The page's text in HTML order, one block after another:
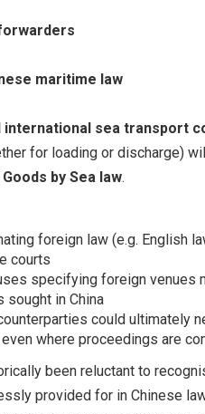
maritime law
international sea transport
for loading or discharge)
by Sea law.
foreign law (e.g. English
courts
specifying foreign venues
sought in China
could ultimately
where proceedings are
been reluctant to
provided for in Chinese